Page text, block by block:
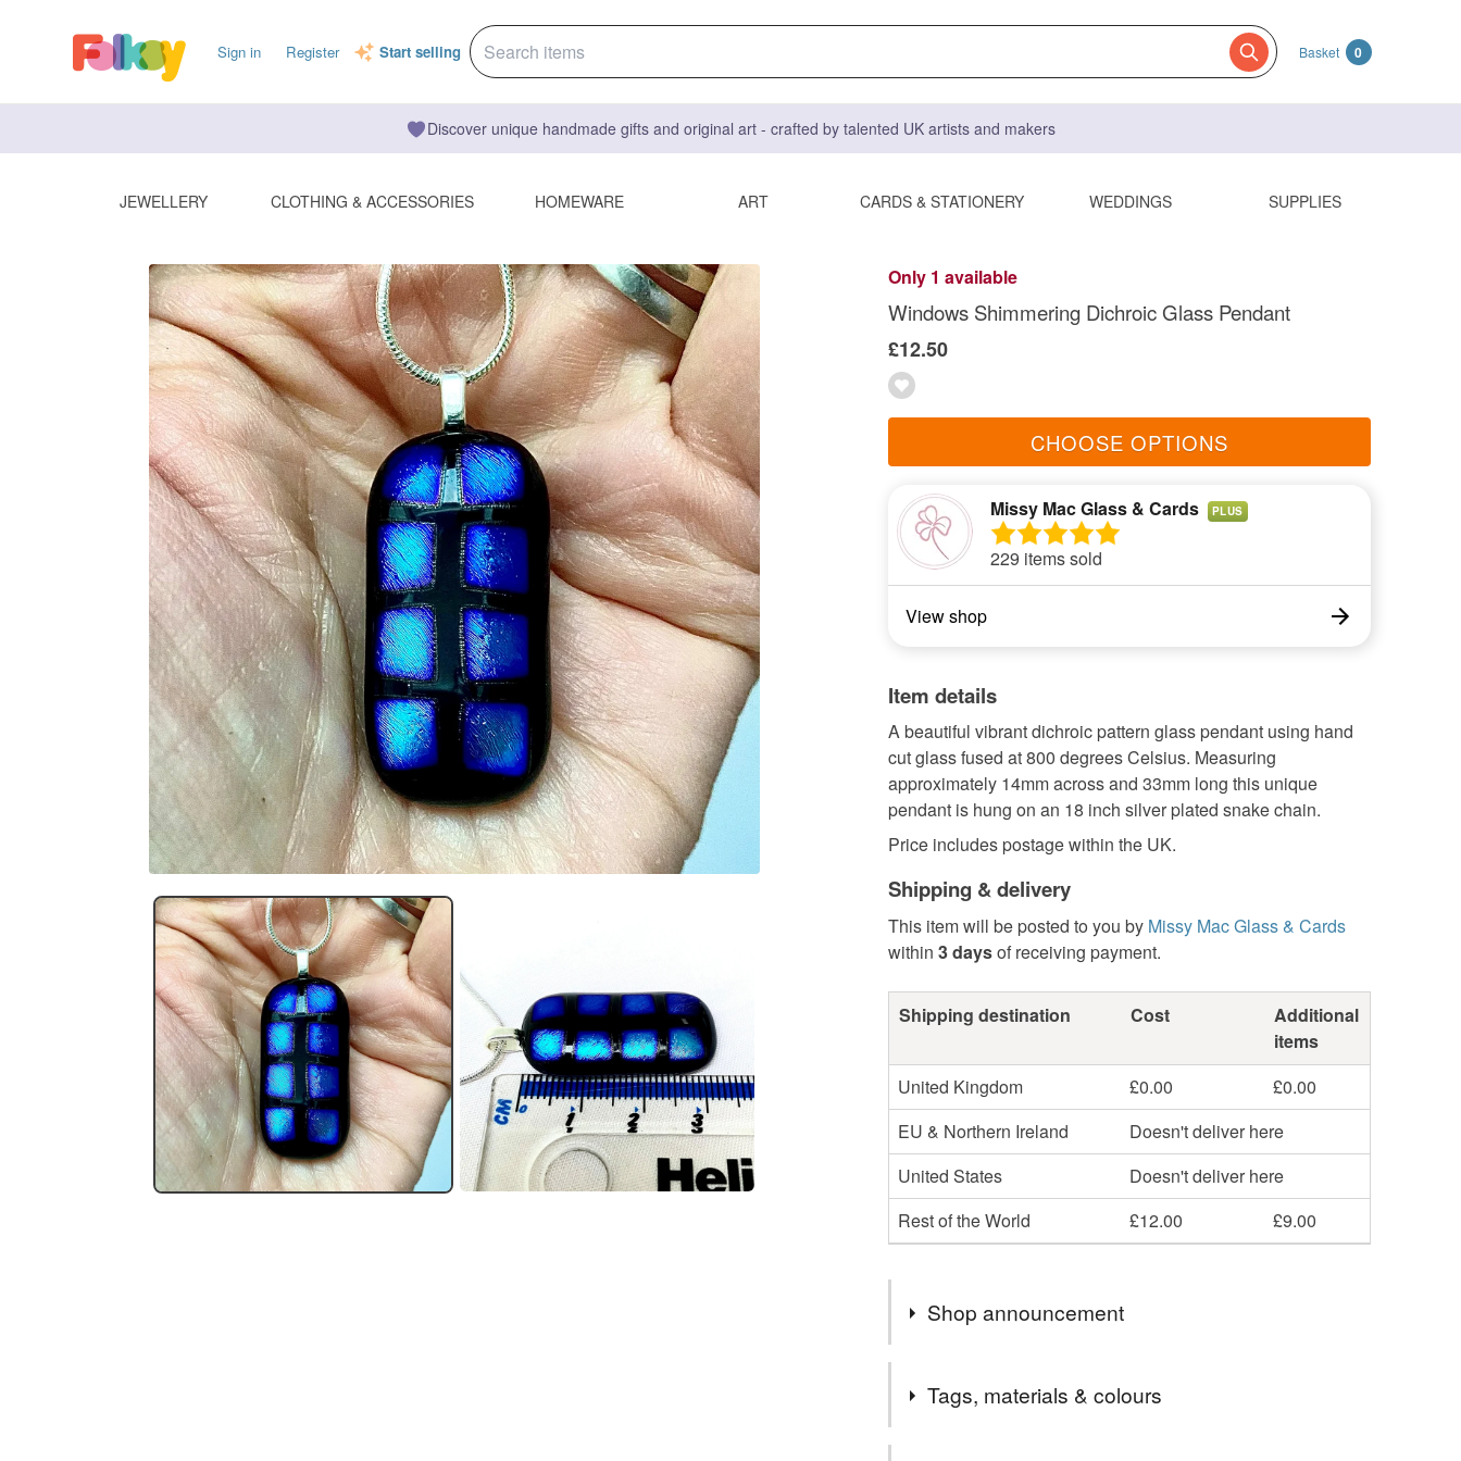
Sign in Register Start selling Basket 0
Discover unique handmade gifts and original art - crafted by talented UK artists and makers
JEWELLERY CLOTHING & ACCESSORIES HOMEWARE ART CARDS & STATIONERY WEDDINGS SUPPLIES
Only 1 available
Windows Shimmering Dichroic Glass Pendant
£12.50
CHOOSE OPTIONS
Missy Mac Glass & Cards PLUS
229 items sold
View shop
Item details
A beautiful vibrant dichroic pattern glass pendant using hand
cut glass fused at 800 degrees Celsius. Measuring
approximately 14mm across and 33mm long this unique
pendant is hung on an 18 inch silver plated snake chain.
Price includes postage within the UK.
Shipping & delivery
This item will be posted to you by Missy Mac Glass & Cards
within 3 daysof receiving payment.
Shipping destination Cost
Additional
items
United Kingdom
£0.00
£0.00
EU & Northern Ireland
Doesn't deliver here
United States
Doesn't deliver here
Rest of the World
£12.00 £9.00
Shop announcement
2nd Class postage is included in the listed price within the
Tags, materials & colours